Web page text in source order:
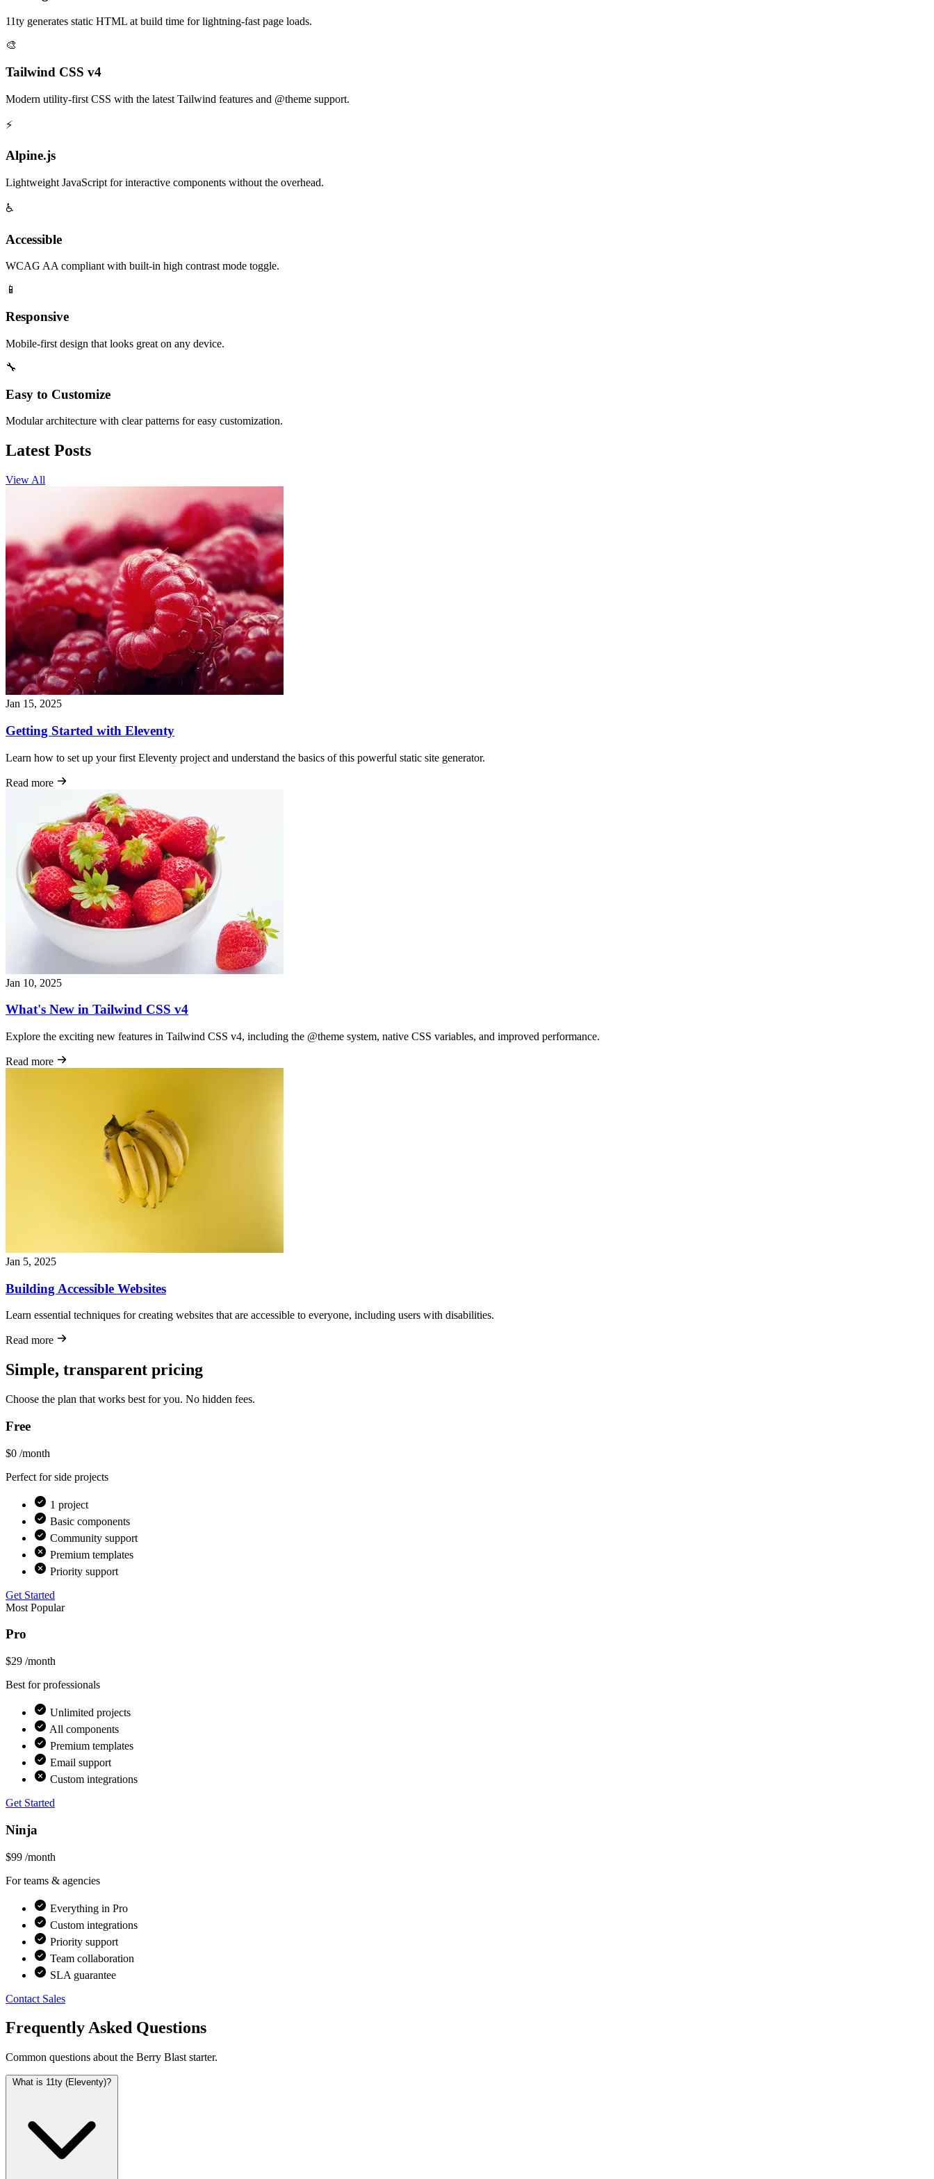
11ty generates static HTML at build time for lightning-fast page loads.
🎨
Tailwind CSS v4
Modern utility-first CSS with the latest Tailwind features and @theme support.
⚡
Alpine.js
Lightweight JavaScript for interactive components without the overhead.
♿
Accessible
WCAG AA compliant with built-in high contrast mode toggle.
📱
Responsive
Mobile-first design that looks great on any device.
🔧
Easy to Customize
Modular architecture with clear patterns for easy customization.
Latest Posts
View All
Jan 15, 2025
Getting Started with Eleventy
Learn how to set up your first Eleventy project and understand the basics of this powerful static site generator.
Read more
Jan 10, 2025
What's New in Tailwind CSS v4
Explore the exciting new features in Tailwind CSS v4, including the @theme system, native CSS variables, and improved performance.
Read more
Jan 5, 2025
Building Accessible Websites
Learn essential techniques for creating websites that are accessible to everyone, including users with disabilities.
Read more
Simple, transparent pricing
Choose the plan that works best for you. No hidden fees.
Free
$0 /month
Perfect for side projects
1 project
Basic components
Community support
Premium templates
Priority support
Get Started
Most Popular
Pro
$29 /month
Best for professionals
Unlimited projects
All components
Premium templates
Email support
Custom integrations
Get Started
Ninja
$99 /month
For teams & agencies
Everything in Pro
Custom integrations
Priority support
Team collaboration
SLA guarantee
Contact Sales
Frequently Asked Questions
Common questions about the Berry Blast starter.
What is 11ty (Eleventy)?